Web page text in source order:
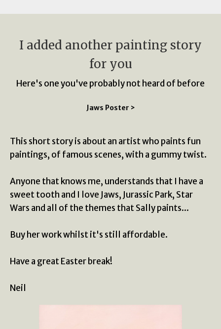
I added another painting story
for you
Here's one you've probably not heard of before
Jaws Poster >
This short story is about an artist who paints fun
paintings, of famous scenes, with a gummy twist.
Anyone that knows me, understands that I have a
sweet tooth and I love Jaws, Jurassic Park, Star
Wars and all of the themes that Sally paints...
Buy her work whilst it's still affordable.
Have a great Easter break!
Neil